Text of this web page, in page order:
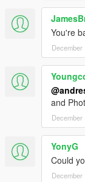
You're
December
and
December
YonyG
Could
December